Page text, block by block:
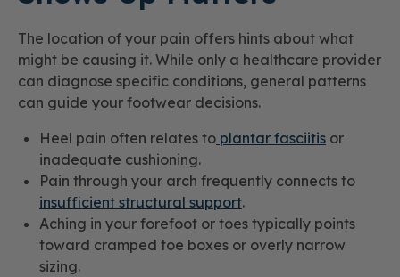
The location of your pain offers hints about what
might be causing it. While only a healthcare provider
can diagnose specific conditions, general patterns
can guide your footwear decisions.
Heel pain often relates to plantar fasciitis or
inadequate cushioning.
Pain through your arch frequently connects to
insufficient structural support.
Aching in your forefoot or toes typically points
toward cramped toe boxes or overly narrow
sizing.